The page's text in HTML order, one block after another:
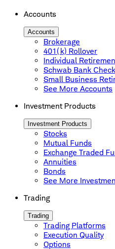
Accounts
Accounts
Brokerage
401(k) Rollover
Individual
Schwab Bank
Small Business
See More Accounts
Investment Products
Investment Products
Stocks
Mutual Funds
Exchange Traded
Annuities
Bonds
See More
Trading
Trading
Trading Platforms
Execution Quality
Options